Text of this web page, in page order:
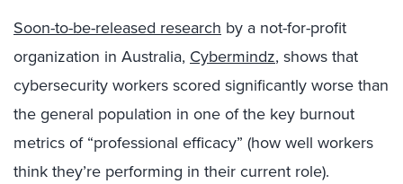
Soon-to-be-released research by a not-for-profit
organization in Australia, Cybermindz, shows that
cybersecurity workers scored significantly worse than
the general population in one of the key burnout
metrics of “professional efficacy” (how well workers
think they’re performing in their current role).